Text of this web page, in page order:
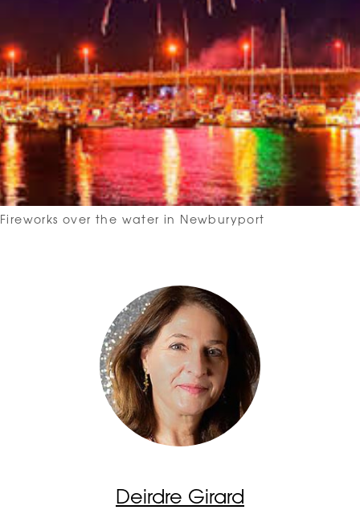
Fireworks over the water in Newburyport
Deirdre Girard